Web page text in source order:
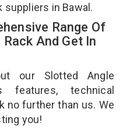
suppliers in Bawal.
Range Of
And Get In
our Slotted Angle
technical
no further than us. We
you!